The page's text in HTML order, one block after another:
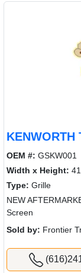
OEM #: GSKW001
Width x Height:
Type: Grille
NEW
Screen
Sold by: Frontier